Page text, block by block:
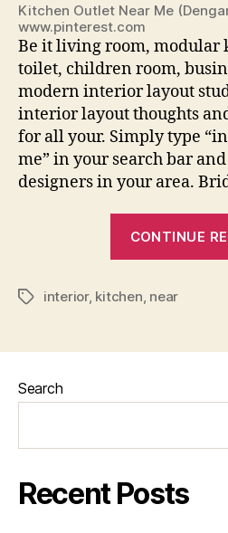
Kitchen Outlet Near Me
www.pinterest.com
Be it living room, modular
toilet, children room,
modern interior layout
interior layout thoughts
for all your. Simply type
me” in your search bar
designers in your area.
CONTINUE
Tagsinterior, kitchen, near
Search
Recent Posts